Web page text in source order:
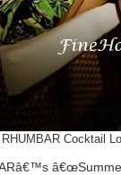
RHUMBAR Cocktail